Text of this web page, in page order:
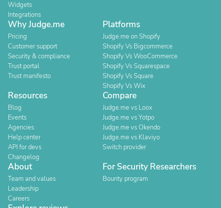
Widgets
Integrations
Why Judge.me
Pricing
Customer support
Security & compliance
Trust portal
Trust manifesto
Platforms
Judge.me on Shopify
Shopify Vs Bigcommerce
Shopify Vs WooCommerce
Shopify Vs Squarespace
Shopify Vs Square
Shopify Vs Wix
Resources
Blog
Events
Agencies
Help center
API for devs
Changelog
Compare
Judge.me vs Loox
Judge.me vs Yotpo
Judge.me vs Okendo
Judge.me vs Klaviyo
Switch provider
About
Team and values
Leadership
Careers
For Security Researchers
Bounty program